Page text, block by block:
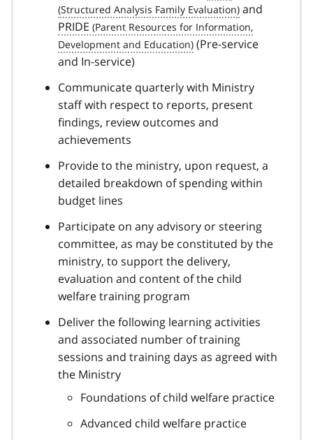
and
PRIDE
(Pre-service
and In-service)
Communicate quarterly with Ministry
staff with respect to reports, present
findings, review outcomes and
achievements
Provide to the ministry, upon request, a
detailed breakdown of spending within
budget lines
Participate on any advisory or steering
committee, as may be constituted by the
ministry, to support the delivery,
evaluation and content of the child
welfare training program
Deliver the following learning activities
and associated number of training
sessions and training days as agreed with
the Ministry
Foundations of child welfare practice
Advanced child welfare practice